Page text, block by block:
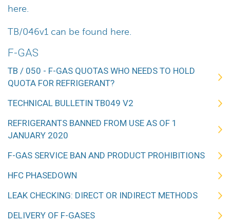
here.
TB/046v1 can be found here.
F-GAS
TB / 050 - F-GAS QUOTAS WHO NEEDS TO HOLD
QUOTA FOR REFRIGERANT?
TECHNICAL BULLETIN TB049 V2
REFRIGERANTS BANNED FROM USE AS OF 1
JANUARY 2020
F-GAS SERVICE BAN AND PRODUCT PROHIBITIONS
HFC PHASEDOWN
LEAK CHECKING: DIRECT OR INDIRECT METHODS
DELIVERY OF F-GASES